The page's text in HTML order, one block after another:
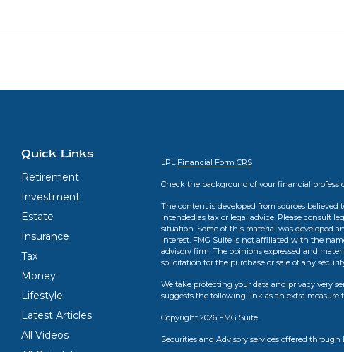
Quick Links
Retirement
Investment
Estate
Insurance
Tax
Money
Lifestyle
Latest Articles
All Videos
LPL Financial Form CRS
Check the background of your financial
The content is developed from sources
intended as tax or legal advice. Please consult
situation. Some of this material was developed
interest. FMG Suite is not affiliated with the
advisory firm. The opinions expressed and
solicitation for the purchase or sale of any
We take protecting your data and privacy very
suggests the following link as an extra measure
Copyright 2026 FMG Suite.
Securities and Advisory services offered